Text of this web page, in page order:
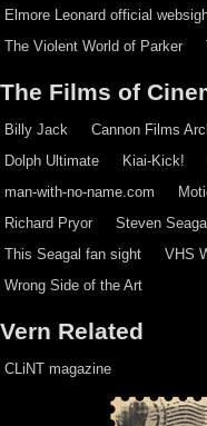
Elmore Leonard official
The Violent World of Parker
The Films of
Billy Jack Cannon Films
Dolph Ultimate
Kiai-Kick!
man-with-no-name.com
Richard Pryor
Steven
This Seagal fan sight
VHS
Wrong Side of the Art
Vern Related
CLiNT magazine